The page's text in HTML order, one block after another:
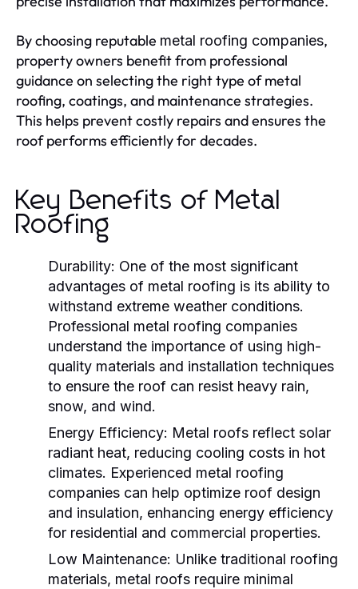
By choosing reputable metal roofing companies,
property owners benefit from professional
guidance on selecting the right type of metal
roofing, coatings, and maintenance strategies.
This helps prevent costly repairs and ensures the
roof performs efficiently for decades.
Key Benefits of Metal
Roofing
Durability: One of the most significant
advantages of metal roofing is its ability to
withstand extreme weather conditions.
Professional metal roofing companies
understand the importance of using high-
quality materials and installation techniques
to ensure the roof can resist heavy rain,
snow, and wind.
Energy Efficiency: Metal roofs reflect solar
radiant heat, reducing cooling costs in hot
climates. Experienced metal roofing
companies can help optimize roof design
and insulation, enhancing energy efficiency
for residential and commercial properties.
Low Maintenance: Unlike traditional roofing
materials, metal roofs require minimal